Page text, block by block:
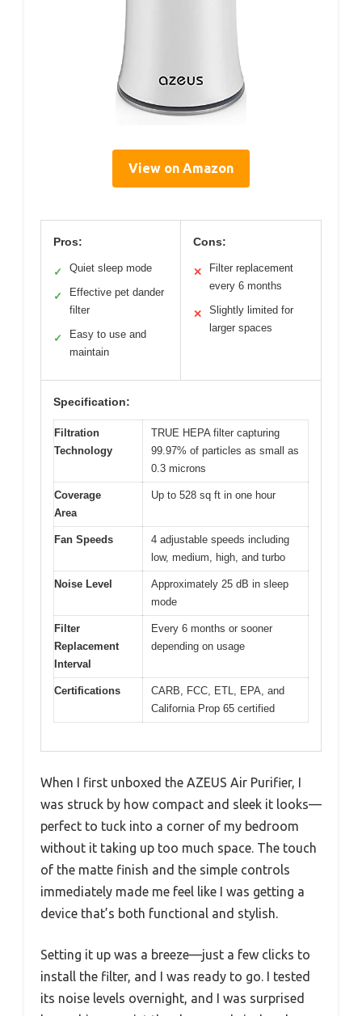
View on Amazon
Pros:
✓ Quiet sleep mode
✓
Effective pet dander
filter
✓
Easy to use and
maintain
Cons:
✕
Filter replacement
every 6 months
✕
Slightly limited for
larger spaces
Specification:
Filtration
Technology
TRUE HEPA filter capturing
99.97% of particles as small as
0.3 microns
Coverage
Area
Up to 528 sq ft in one hour
Fan Speeds
4 adjustable speeds including
low, medium, high, and turbo
Noise Level
Approximately 25 dB in sleep
mode
Filter
Replacement
Interval
Every 6 months or sooner
depending on usage
Certifications
CARB, FCC, ETL, EPA, and
California Prop 65 certified
When I first unboxed the AZEUS Air Purifier, I
was struck by how compact and sleek it looks—
perfect to tuck into a corner of my bedroom
without it taking up too much space. The touch
of the matte finish and the simple controls
immediately made me feel like I was getting a
device that’s both functional and stylish.
Setting it up was a breeze—just a few clicks to
install the filter, and I was ready to go. I tested
its noise levels overnight, and I was surprised